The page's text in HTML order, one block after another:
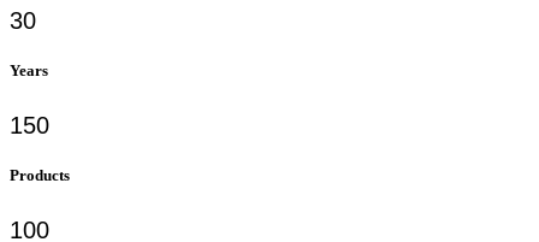
30
Years
150
Products
100